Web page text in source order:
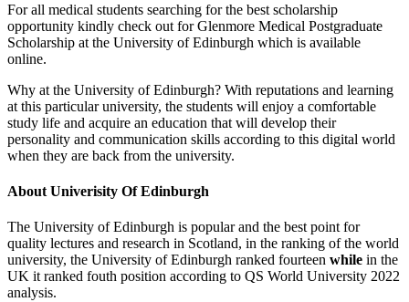
For all medical students searching for the best scholarship
opportunity kindly check out for Glenmore Medical Postgraduate
Scholarship at the University of Edinburgh which is available
online.
Why at the University of Edinburgh? With reputations and learning
at this particular university, the students will enjoy a comfortable
study life and acquire an education that will develop their
personality and communication skills according to this digital world
when they are back from the university.
About Univerisity Of Edinburgh
The University of Edinburgh is popular and the best point for
quality lectures and research in Scotland, in the ranking of the world
university, the University of Edinburgh ranked fourteen while in the
UK it ranked fouth position according to QS World University 2022
analysis.